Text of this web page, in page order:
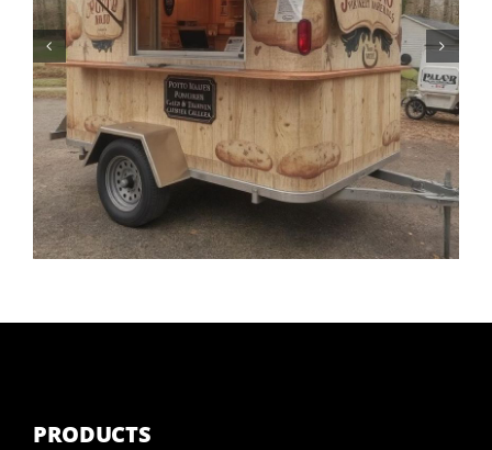
Pizza Trailer: The Catering
Revolution of Mobile Pizza
Trucks
PRODUCTS